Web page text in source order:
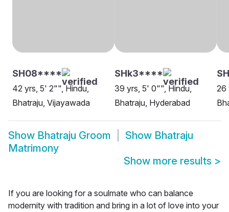
SH08****
42 yrs, 5' 2"", Hindu,
Bhatraju, Vijayawada
SHk3****
39 yrs, 5' 0"", Hindu,
Bhatraju, Hyderabad
26
Show Bhatraju Groom Show Bhatraju
Matrimony
Show more results >
If you are looking for a soulmate who can balance
modernity with tradition and bring in a lot of love into your